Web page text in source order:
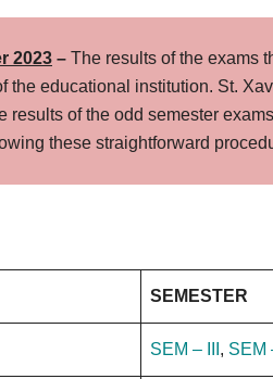
2023 – The results of the exams
the educational institution. St.
results of the odd semester
these straightforward
SEMESTER
SEM – III , SEM